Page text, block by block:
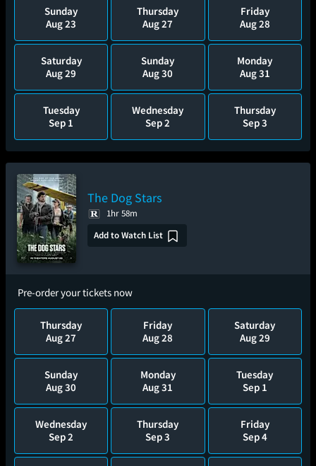
Sunday
Aug 23
Thursday
Aug 27
Friday
Aug 28
Saturday
Aug 29
Sunday
Aug 30
Monday
Aug 31
Tuesday
Sep 1
Wednesday
Sep 2
Thursday
Sep 3
The Dog Stars
1hr 58m
Add to Watch List
Pre-order your tickets now
Thursday
Aug 27
Friday
Aug 28
Saturday
Aug 29
Sunday
Aug 30
Monday
Aug 31
Tuesday
Sep 1
Wednesday
Sep 2
Thursday
Sep 3
Friday
Sep 4